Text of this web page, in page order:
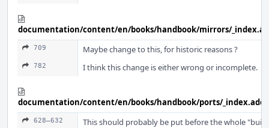
documentation/content/en/books/handbook/mirrors/
709 Maybe change to this, for historic reasons ?
782 I think this change is either wrong or incomplete.
documentation/content/en/books/handbook/ports/_index.adoc
628–632
This should probably be put before the whole "build